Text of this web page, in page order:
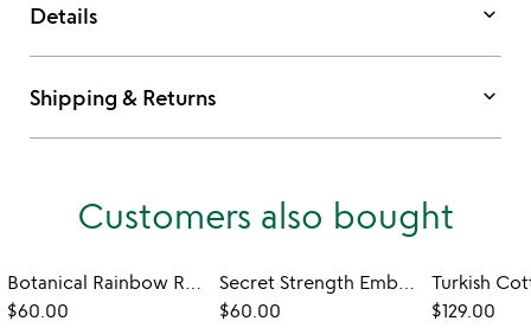
Details keyboard_arrow_down
Shipping & Returns keyboard_arrow_down
Customers also bought
Botanical Rainbow Reversible Wrap
$60.00
Secret Strength Embroidered Sweatshirt
$60.00
$129.00